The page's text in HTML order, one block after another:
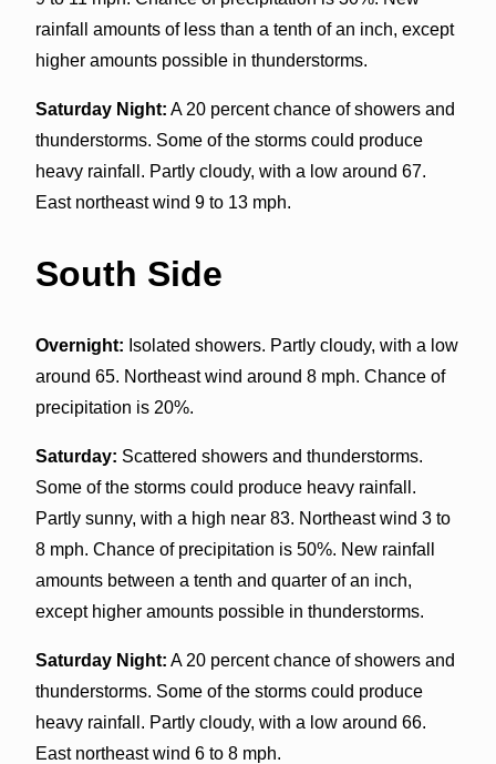
rainfall amounts of less than a tenth of an inch, except
higher amounts possible in thunderstorms.
Saturday Night: A 20 percent chance of showers and
thunderstorms. Some of the storms could produce
heavy rainfall. Partly cloudy, with a low around 67.
East northeast wind 9 to 13 mph.
South Side
Overnight: Isolated showers. Partly cloudy, with a low
around 65. Northeast wind around 8 mph. Chance of
precipitation is 20%.
Saturday: Scattered showers and thunderstorms.
Some of the storms could produce heavy rainfall.
Partly sunny, with a high near 83. Northeast wind 3 to
8 mph. Chance of precipitation is 50%. New rainfall
amounts between a tenth and quarter of an inch,
except higher amounts possible in thunderstorms.
Saturday Night: A 20 percent chance of showers and
thunderstorms. Some of the storms could produce
heavy rainfall. Partly cloudy, with a low around 66.
East northeast wind 6 to 8 mph.